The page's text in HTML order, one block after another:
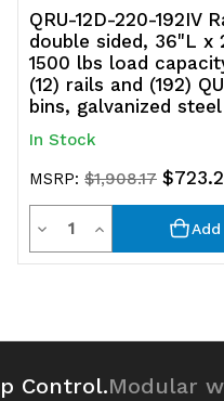
QRU-12D-220-192IV
double sided, 36"L x
1500 lbs load
(12) rails and (192)
bins, galvanized steel
In Stock
MSRP: $1,908.17
Decrease
Quantity
undefined
QuantityIncrease
Quantity
undefined
Control.Modular